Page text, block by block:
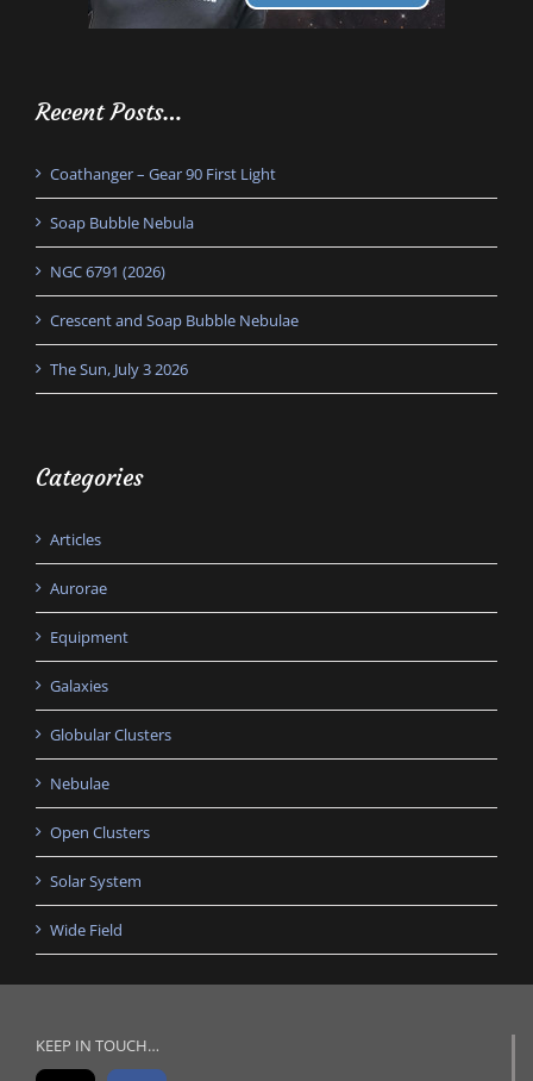
Recent Posts…
Coathanger – Gear 90 First Light
Soap Bubble Nebula
NGC 6791 (2026)
Crescent and Soap Bubble Nebulae
The Sun, July 3 2026
Categories
Articles
Aurorae
Equipment
Galaxies
Globular Clusters
Nebulae
Open Clusters
Solar System
Wide Field
KEEP IN TOUCH…